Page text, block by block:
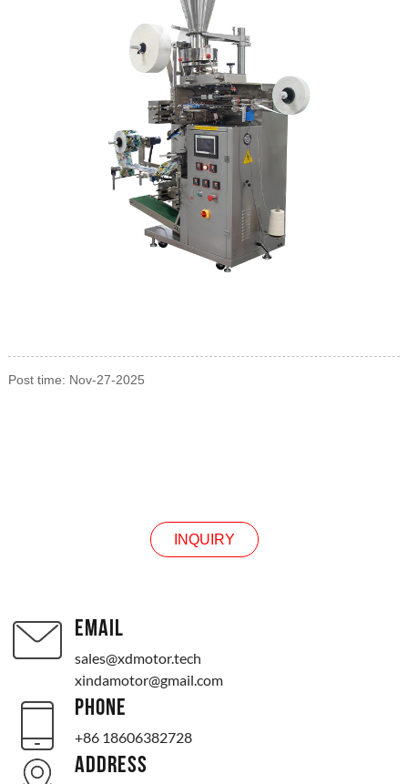
Post time: Nov-27-2025
INQUIRY
EMAIL
sales@xdmotor.tech
xindamotor@gmail.com
PHONE
+86 18606382728
ADDRESS